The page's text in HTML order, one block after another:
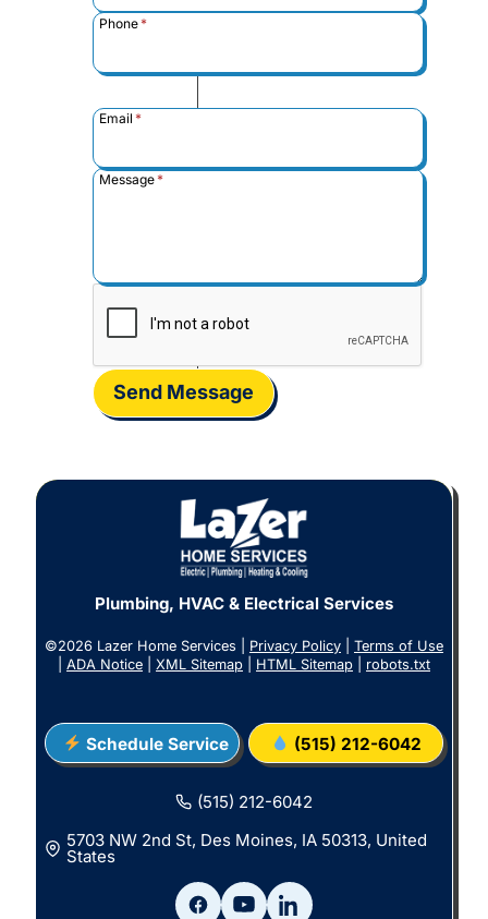
Phone*
Email *
Message*
Send Message
Plumbing, HVAC & Electrical Services
©2026 Lazer Home Services | Privacy Policy
Terms of Use
ADA Notice XML Sitemap HTML Sitemap robots.txt
Schedule Service (515) 212-6042
(515) 212-6042
5703 NW 2nd St, Des Moines, IA 50313, United
States